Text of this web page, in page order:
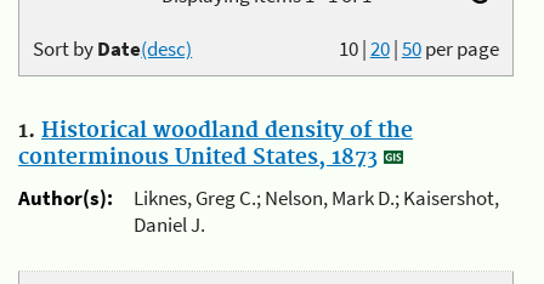
10|20|50per page
Sort byDate(desc)
1. Historical woodland density of the
conterminous United States, 1873
Author(s):
Liknes, Greg C.; Nelson, Mark D.; Kaisershot,
Daniel J.